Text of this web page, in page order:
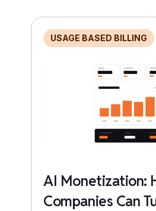
USAGE BASED BILLING
AI Monetization:
Companies Can